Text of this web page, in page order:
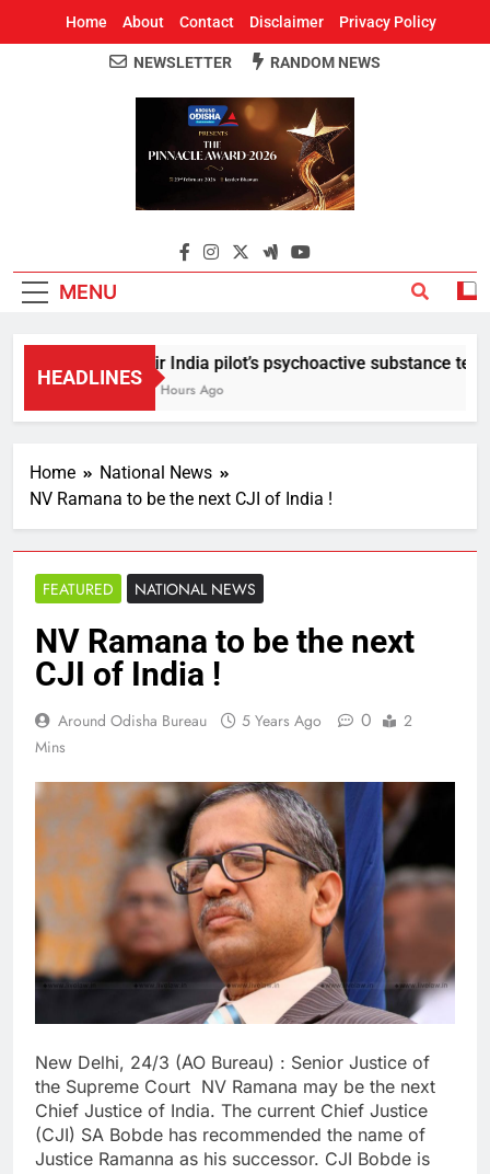
Home About Contact Disclaimer Privacy Policy
Around Odisha
Odisha's Leading News Paper
NEWSLETTER RANDOM NEWS
MENU
HEADLINES
Air India pilot’s psychoactive substance
11 Hours Ago
Home
National News
NV Ramana to be the next CJI of India !
FEATURED NATIONAL NEWS
NV Ramana to be the next
CJI of India !
Around Odisha Bureau 5 Years Ago 0
2
Mins
New Delhi, 24/3 (AO Bureau) : Senior Justice of
the Supreme Court NV Ramana may be the next
Chief Justice of India. The current Chief Justice
(CJI) SA Bobde has recommended the name of
Justice Ramanna as his successor. CJI Bobde is